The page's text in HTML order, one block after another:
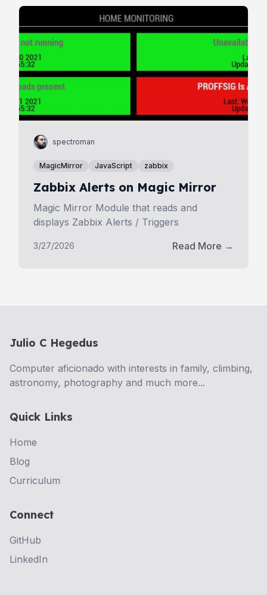
spectroman
MagicMirror JavaScript zabbix
Zabbix Alerts on Magic Mirror
Magic Mirror Module that reads and
displays Zabbix Alerts / Triggers
3/27/2026 Read More →
Julio C Hegedus
Computer aficionado with interests in family, climbing,
astronomy, photography and much more...
Quick Links
Home
Blog
Curriculum
Connect
GitHub
LinkedIn